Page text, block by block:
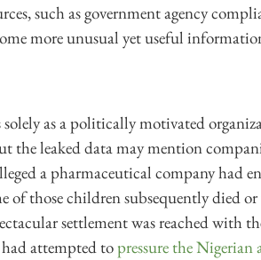
such as government agency
more unusual yet useful
as a politically motivated
the leaked data may mention
a pharmaceutical company had
of those children subsequently died
settlement was reached with
attempted topressure the Nigerian